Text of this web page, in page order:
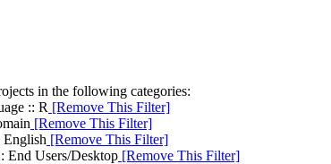
in the following categories:
:: R [Remove This Filter]
[Remove This Filter]
[Remove This Filter]
Users/Desktop [Remove This Filter]